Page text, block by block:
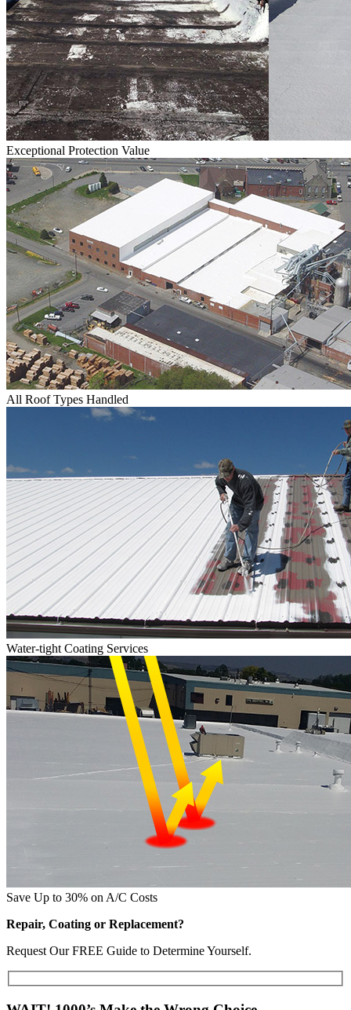
Exceptional Protection Value
All Roof Types Handled
Water-tight Coating Services
Save Up to 30% on A/C Costs
Repair, Coating or Replacement?
Request Our FREE Guide to Determine Yourself.